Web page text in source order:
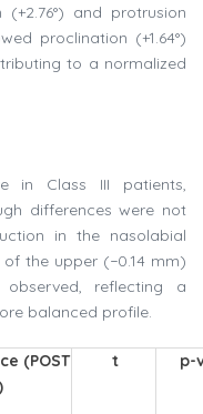
and protrusion
proclination (+1.64°)
to a normalized
in Class III patients,
differences were not
in the nasolabial
the upper (−0.14 mm)
reflecting a
balanced profile.
(POST
t p-